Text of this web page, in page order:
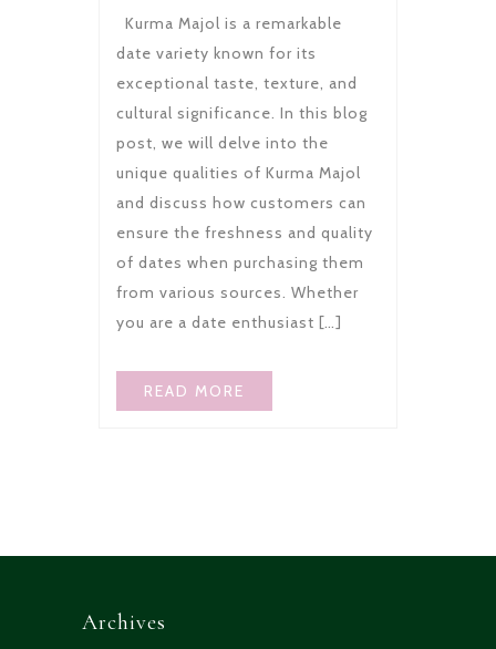
Kurma Majol is a remarkable
date variety known for its
exceptional taste, texture, and
cultural significance. In this blog
post, we will delve into the
unique qualities of Kurma Majol
and discuss how customers can
ensure the freshness and quality
of dates when purchasing them
from various sources. Whether
you are a date enthusiast […]
READ MORE
Archives